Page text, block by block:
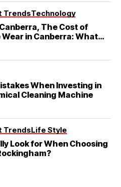
TrendsTechnology
The Cost of
in Canberra: What
Actually See
When Investing in
Cleaning Machine
TrendsLife Style
Look for When Choosing